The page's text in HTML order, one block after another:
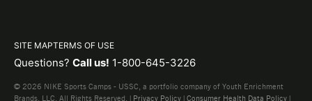
SITE MAPTERMS OF USE
Questions? Call us! 1-800-645-3226
© 2026 NIKE Sports Camps - USSC, a portfolio company of Youth Enrichment
Brands, LLC. All Rights Reserved. | Privacy Policy | Consumer Health Data Policy |